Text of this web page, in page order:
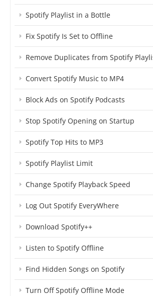
Spotify Playlist in a Bottle
Fix Spotify Is Set to Offline
Remove Duplicates from Spotify
Convert Spotify Music to MP4
Block Ads on Spotify Podcasts
Stop Spotify Opening on Startup
Spotify Top Hits to MP3
Spotify Playlist Limit
Change Spotify Playback Speed
Log Out Spotify EveryWhere
Download Spotify++
Listen to Spotify Offline
Find Hidden Songs on Spotify
Turn Off Spotify Offline Mode